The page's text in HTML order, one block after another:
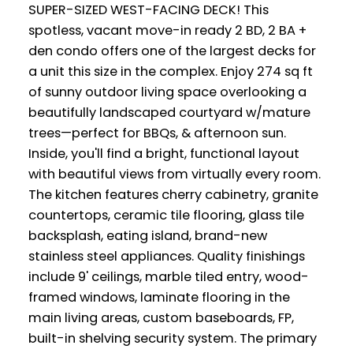
SUPER-SIZED WEST-FACING DECK! This
spotless, vacant move-in ready 2 BD, 2 BA +
den condo offers one of the largest decks for
a unit this size in the complex. Enjoy 274 sq ft
of sunny outdoor living space overlooking a
beautifully landscaped courtyard w/mature
trees—perfect for BBQs, & afternoon sun.
Inside, you'll find a bright, functional layout
with beautiful views from virtually every room.
The kitchen features cherry cabinetry, granite
countertops, ceramic tile flooring, glass tile
backsplash, eating island, brand-new
stainless steel appliances. Quality finishings
include 9' ceilings, marble tiled entry, wood-
framed windows, laminate flooring in the
main living areas, custom baseboards, FP,
built-in shelving security system. The primary